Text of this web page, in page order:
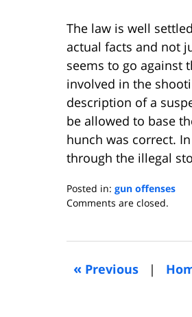
The law is well
actual facts and not
seems to go against
involved in the
description of a
be allowed to base
hunch was correct.
through the illegal
Posted in: gun offenses
Updated:
2013
am
Comments are closed.
« Previous |